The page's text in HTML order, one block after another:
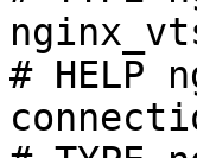
# HELP